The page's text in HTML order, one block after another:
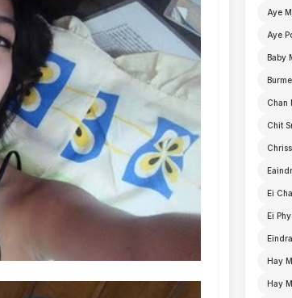
Aye
Aye
Baby
Chan
Chit
Ei
Ei
Hay
Hay